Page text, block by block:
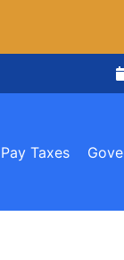
Taxes